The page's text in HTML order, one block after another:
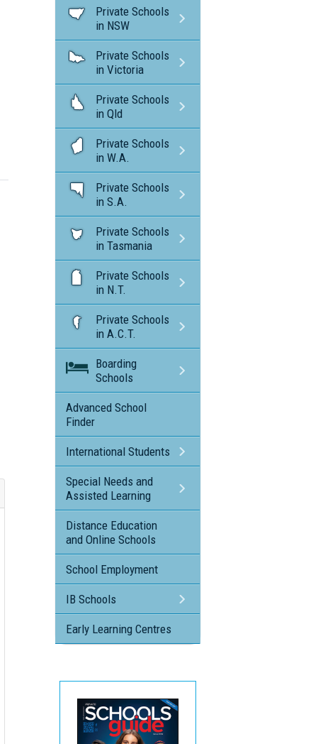
Private Schools
in NSW
Private Schools
in Victoria
Private Schools
in Qld
Private Schools
in W.A.
Private Schools
in S.A.
Private Schools
in Tasmania
Private Schools
in N.T.
Private Schools
in A.C.T.
Boarding
Schools
Advanced School
Finder
International Students
Special Needs and
Assisted Learning
Distance Education
and Online Schools
School Employment
IB Schools
Early Learning Centres